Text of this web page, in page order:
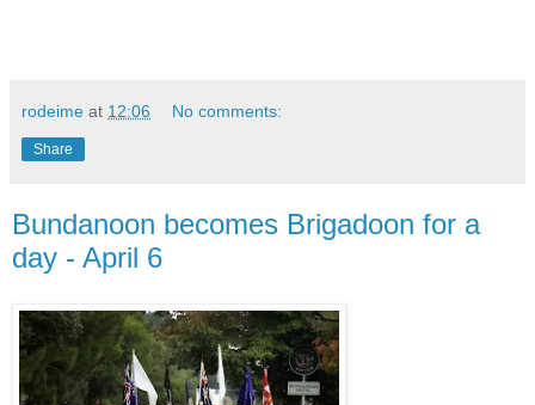
rodeime at 12:06 No comments:
Share
Bundanoon becomes Brigadoon for a
day - April 6